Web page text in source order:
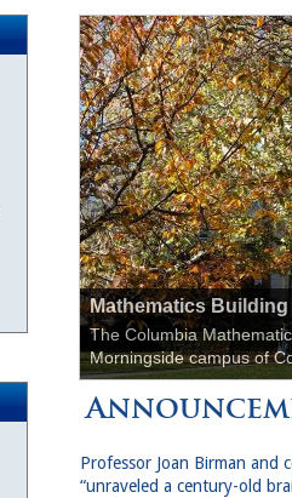
Mathematics Building
The Columbia
Morningside campus of
Professor Joan Birman and
“unraveled a century-old